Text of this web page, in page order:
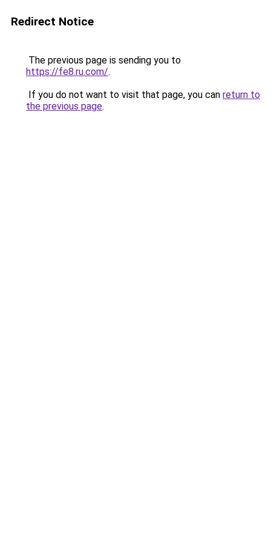
Redirect Notice
The previous page is sending you to
https://fe8.ru.com/.
If you do not want to visit that page, you can return to
the previous page.